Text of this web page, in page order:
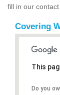
fill in our
Covering
This
Do you